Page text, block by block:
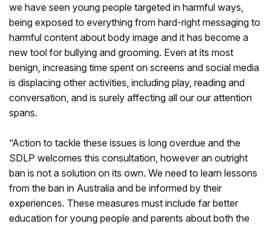
we have seen young people targeted in harmful ways,
being exposed to everything from hard-right messaging to
harmful content about body image and it has become a
new tool for bullying and grooming. Even at its most
benign, increasing time spent on screens and social media
is displacing other activities, including play, reading and
conversation, and is surely affecting all our our attention
spans.
“Action to tackle these issues is long overdue and the
SDLP welcomes this consultation, however an outright
ban is not a solution on its own. We need to learn lessons
from the ban in Australia and be informed by their
experiences. These measures must include far better
education for young people and parents about both the